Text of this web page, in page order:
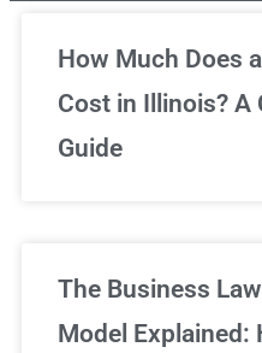
Unlimited
We've got
How Much Does
Cost in Illinois? A
Guide
The Business
Model Explained: